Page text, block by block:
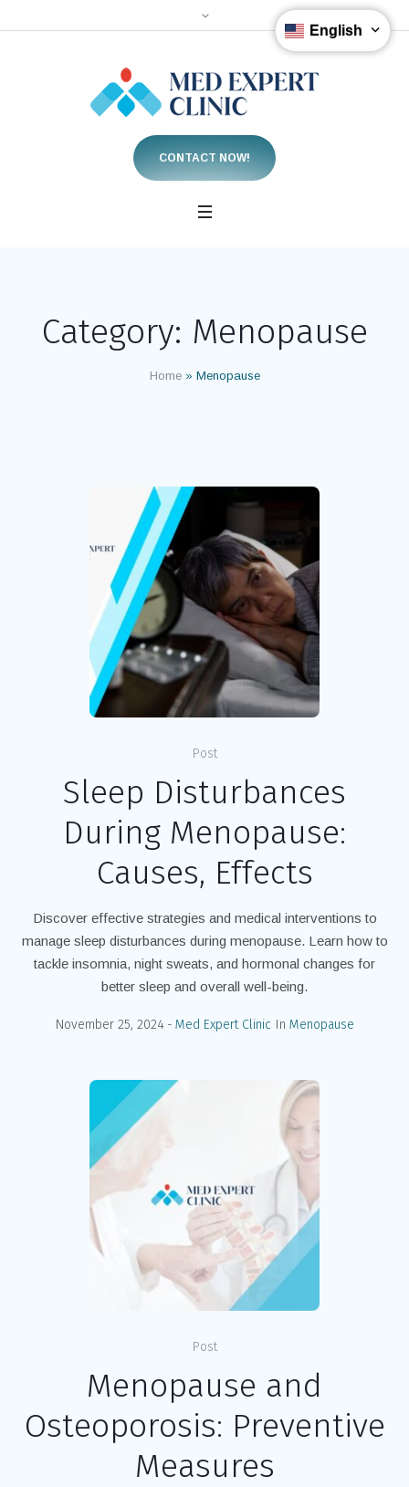
CONTACT NOW!
Category: Menopause
Home» Menopause
Post
Sleep Disturbances
During Menopause:
Causes, Effects
Discover effective strategies and medical interventions to
manage sleep disturbances during menopause. Learn how to
tackle insomnia, night sweats, and hormonal changes for
better sleep and overall well-being.
November 25, 2024 Med Expert Clinic In Menopause
Post
Menopause and
Osteoporosis: Preventive
Measures
English